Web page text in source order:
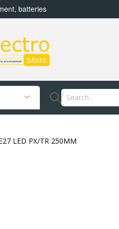
batteries
LED PX/TR 250MM